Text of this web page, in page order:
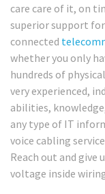
care care of it, on
superior support for
connected
whether you only
hundreds of
very experienced,
abilities,
any type of IT
voice cabling
Reach out and give
voltage inside